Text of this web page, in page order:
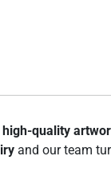
high-quality
and our team